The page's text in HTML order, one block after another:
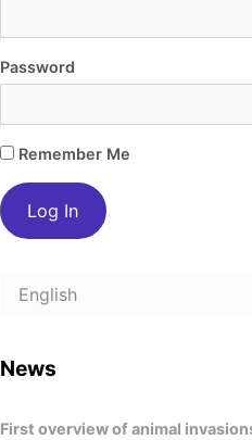
Password
Remember Me
Choose
News
First overview of animal